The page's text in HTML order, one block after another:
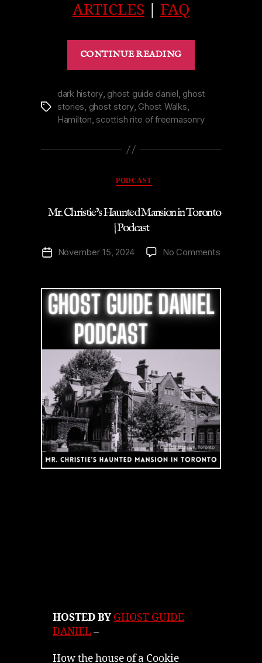
ARTICLES
FAQ
CONTINUE READING
Tuckett
Scottish
|
Tags
dark history, ghost guide daniel, ghost
stories, ghost story, Ghost Walks,
Hamilton,scottish rite of freemasonry
Categories
PODCAST
Mr. Christie’s Haunted Mansion in Toronto
| Podcast
PostNovember 15, 2024 No Commentson
Haunted
HOSTED BYGHOST GUIDE
DANIEL–
How the house of a Cookie